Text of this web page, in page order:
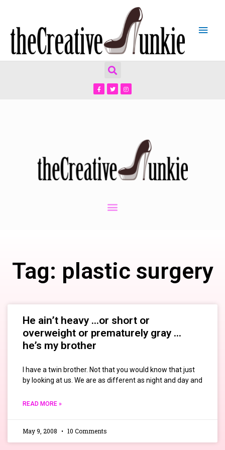
Tag: plastic surgery
He ain’t heavy …or short or
overweight or prematurely gray …
he’s my brother
I have a twin brother. Not that you would know that just
by looking at us. We are as different as night and day and
READ MORE »
May 9, 2008 10 Comments